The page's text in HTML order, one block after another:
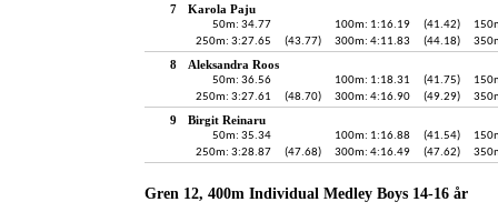
7 Karola Paju
50m: 34.77 100m: 1:16.19 (41.42)
250m: 3:27.65
(43.77) 300m: 4:11.83 (44.18)
8 Aleksandra Roos
50m: 36.56 100m: 1:18.31 (41.75)
250m: 3:27.61
(48.70) 300m: 4:16.90 (49.29)
9 Birgit Reinaru
50m: 35.34 100m: 1:16.88 (41.54)
250m: 3:28.87
(47.68) 300m: 4:16.49 (47.62)
Gren 12, 400m Individual Medley Boys 14-16 år